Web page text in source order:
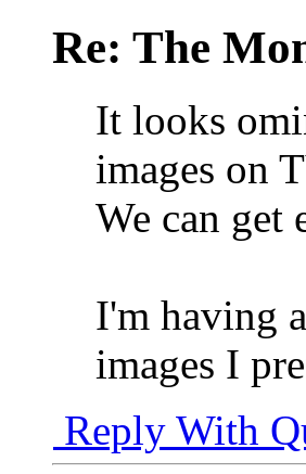
Re: The
It looks
images on
We can get
I'm having
images I
Reply With